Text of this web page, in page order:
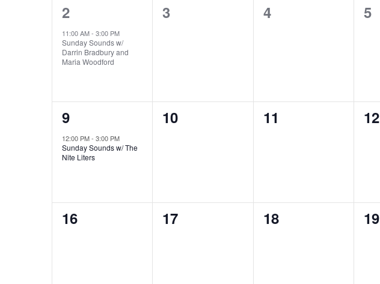
1
event,
2
11:00 AM- 3:00 PM
Sunday Sounds w/
Darrin Bradbury and
Maria Woodford
0
3
0
4
0
5
1
event,
9
12:00 PM- 3:00 PM
Sunday Sounds w/ The
Nite Liters
0
10
0
11
0
12
0
16
0
17
0
18
0
19